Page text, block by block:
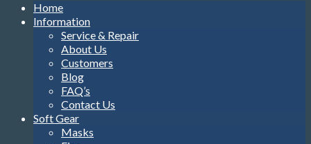
Home
Information
Service & Repair
About Us
Customers
Blog
FAQ’s
Contact Us
Soft Gear
Masks